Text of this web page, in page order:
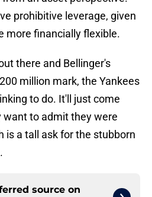
prohibitive leverage, given
more financially flexible.
there and Bellinger's
million mark, the Yankees
to do. It'll just come
to admit they were
is a tall ask for the stubborn
source on